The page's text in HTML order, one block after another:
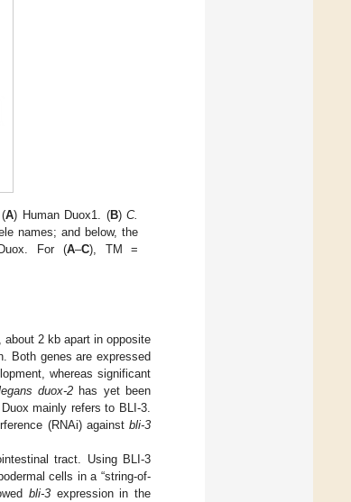
A) Human Duox1. (B)C.
names; and below, the
For (A–C), TM =
2 kb apart in opposite
Both genes are expressed
whereas significant
duox-2 has yet been
Duox mainly refers to BLI-3.
(RNAi) againstbli-3
tract. Using BLI-3
cells in a “string-of-
bli-3expression in the